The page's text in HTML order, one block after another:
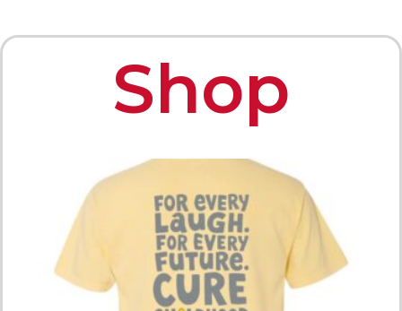
Shop